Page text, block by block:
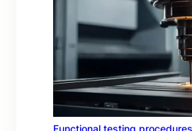
Functional testing procedures